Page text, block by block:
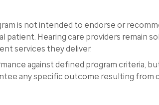
is not intended to endorse or
patient. Hearing care providers remain
services they deliver.
against defined program criteria,
any specific outcome resulting from